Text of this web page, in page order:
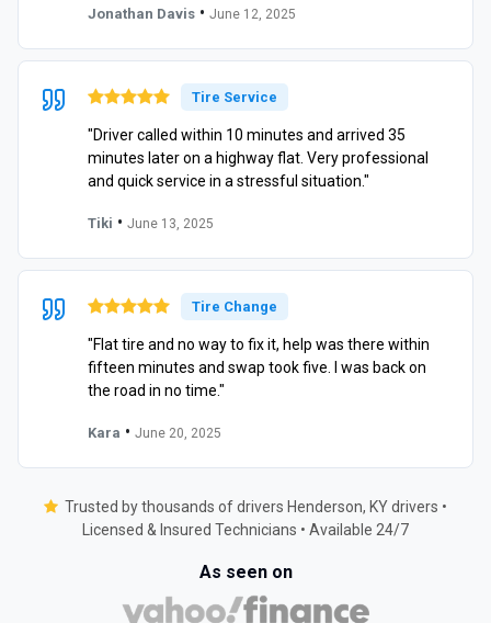
Jonathan Davis • June 12, 2025
Tire Service
"Driver called within 10 minutes and arrived 35
minutes later on a highway flat. Very professional
and quick service in a stressful situation."
Tiki • June 13, 2025
Tire Change
"Flat tire and no way to fix it, help was there within
fifteen minutes and swap took five. I was back on
the road in no time."
Kara • June 20, 2025
Trusted by thousands of drivers Henderson, KY drivers •
Licensed & Insured Technicians • Available 24/7
As seen on